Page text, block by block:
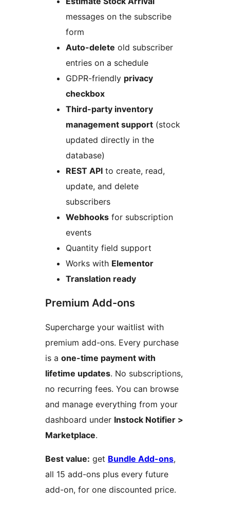
messages on the subscribe
form
Auto-delete old subscriber
entries on a schedule
GDPR-friendly privacy
checkbox
Third-party inventory
management support (stock
updated directly in the
database)
REST API to create, read,
update, and delete
subscribers
Webhooks for subscription
events
Quantity field support
Works with Elementor
Translation ready
Premium Add-ons
Supercharge your waitlist with
premium add-ons. Every purchase
is a one-time payment with
lifetime updates. No subscriptions,
no recurring fees. You can browse
and manage everything from your
dashboard under Instock Notifier >
Marketplace.
Best value: get Bundle Add-ons,
all 15 add-ons plus every future
add-on, for one discounted price.